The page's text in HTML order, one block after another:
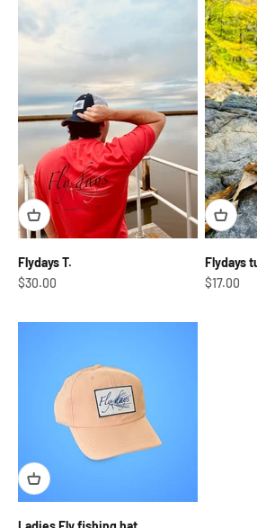
Flydays T.
Sale price
$30.00
Flydays
Sale price
$17.00